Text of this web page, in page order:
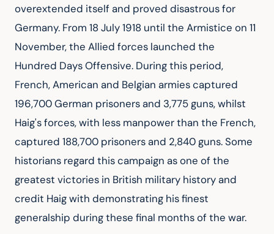
overextended itself and proved disastrous for
Germany. From 18 July 1918 until the Armistice on 11
November, the Allied forces launched the
Hundred Days Offensive. During this period,
French, American and Belgian armies captured
196,700 German prisoners and 3,775 guns, whilst
Haig's forces, with less manpower than the French,
captured 188,700 prisoners and 2,840 guns. Some
historians regard this campaign as one of the
greatest victories in British military history and
credit Haig with demonstrating his finest
generalship during these final months of the war.